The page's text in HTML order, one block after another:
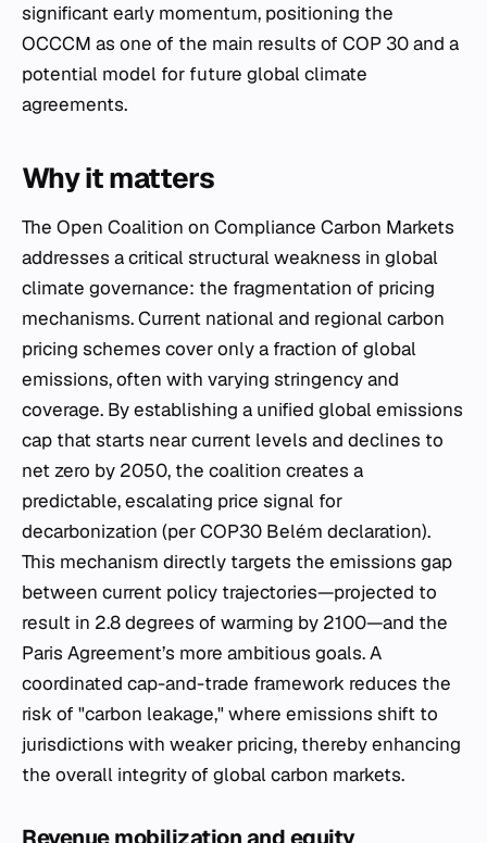
significant early momentum, positioning the
OCCCM as one of the main results of COP 30 and a
potential model for future global climate
agreements.
Why it matters
The Open Coalition on Compliance Carbon Markets
addresses a critical structural weakness in global
climate governance: the fragmentation of pricing
mechanisms. Current national and regional carbon
pricing schemes cover only a fraction of global
emissions, often with varying stringency and
coverage. By establishing a unified global emissions
cap that starts near current levels and declines to
net zero by 2050, the coalition creates a
predictable, escalating price signal for
decarbonization (per COP30 Belém declaration).
This mechanism directly targets the emissions gap
between current policy trajectories—projected to
result in 2.8 degrees of warming by 2100—and the
Paris Agreement’s more ambitious goals. A
coordinated cap-and-trade framework reduces the
risk of "carbon leakage," where emissions shift to
jurisdictions with weaker pricing, thereby enhancing
the overall integrity of global carbon markets.